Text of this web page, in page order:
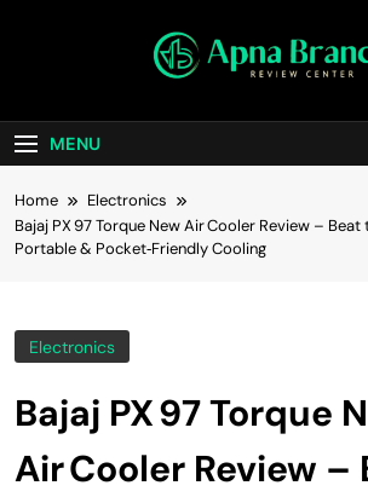
MENU
Home
Electronics
Bajaj PX 97 Torque New Air Cooler Review –
Portable & Pocket‑Friendly Cooling
Electronics
Bajaj PX 97 Torque
Air Cooler Review –